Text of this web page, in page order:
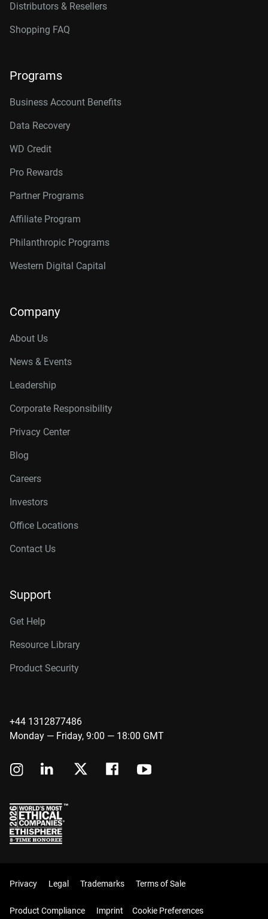
Distributors & Resellers
Shopping FAQ
Programs
Business Account Benefits
Data Recovery
WD Credit
Pro Rewards
Partner Programs
Affiliate Program
Philanthropic Programs
Western Digital Capital
Company
About Us
News & Events
Leadership
Corporate Responsibility
Privacy Center
Blog
Careers
Investors
Office Locations
Contact Us
Support
Get Help
Resource Library
Product Security
+44 1312877486
Monday — Friday, 9:00 — 18:00 GMT
Privacy Legal Trademarks Terms of Sale
Product Compliance Imprint Cookie Preferences